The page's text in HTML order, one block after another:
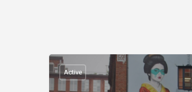
Active